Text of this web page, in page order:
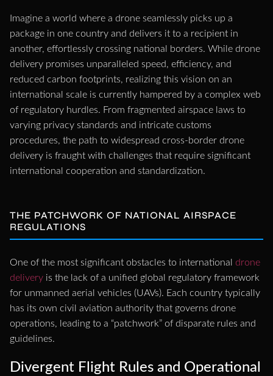
Imagine a world where a drone seamlessly picks up a
package in one country and delivers it to a recipient in
another, effortlessly crossing national borders. While drone
delivery promises unparalleled speed, efficiency, and
reduced carbon footprints, realizing this vision on an
international scale is currently hampered by a complex web
of regulatory hurdles. From fragmented airspace laws to
varying privacy standards and intricate customs
procedures, the path to widespread cross-border drone
delivery is fraught with challenges that require significant
international cooperation and standardization.
THE PATCHWORK OF NATIONAL AIRSPACE
REGULATIONS
One of the most significant obstacles to international drone
delivery is the lack of a unified global regulatory framework
for unmanned aerial vehicles (UAVs). Each country typically
has its own civil aviation authority that governs drone
operations, leading to a “patchwork” of disparate rules and
guidelines.
Divergent Flight Rules and Operational